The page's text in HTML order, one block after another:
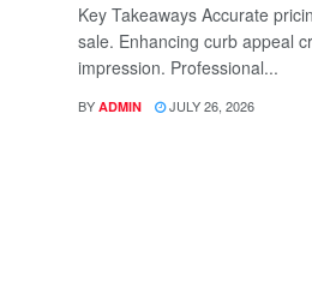
Key Takeaways Accurate
sale. Enhancing curb appeal
impression. Professional...
BY ADMIN JULY 26, 2026